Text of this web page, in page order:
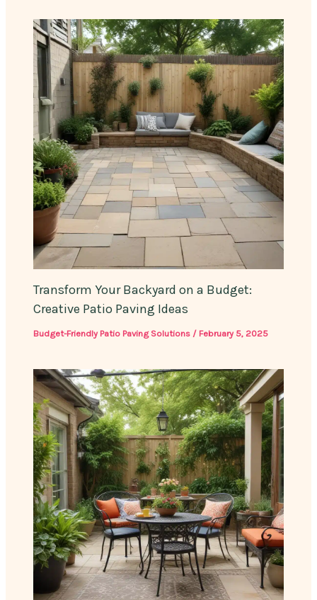
Transform Your Backyard on a Budget:
Creative Patio Paving Ideas
Budget-Friendly Patio Paving Solutions / February 5, 2025